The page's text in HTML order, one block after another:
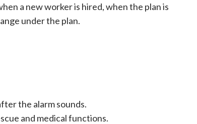
a new worker is hired, when the plan is
under the plan.
the alarm sounds.
and medical functions.